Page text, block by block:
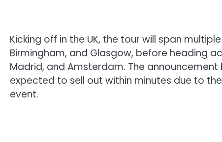
Kicking off in the UK, the tour will span
Birmingham, and Glasgow, before heading
Madrid, and Amsterdam. The
expected to sell out within minutes due to
event.